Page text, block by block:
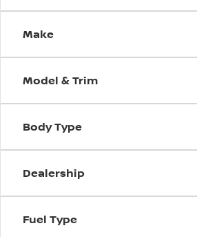
Make
Model & Trim
Body Type
Dealership
Fuel Type